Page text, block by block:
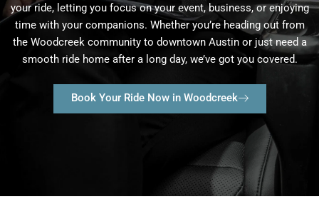
your ride, letting you focus on your event, business, or enjoying
time with your companions. Whether you’re heading out from
the Woodcreek community to downtown Austin or just need a
smooth ride home after a long day, we’ve got you covered.
Book Your Ride Now in Woodcreek